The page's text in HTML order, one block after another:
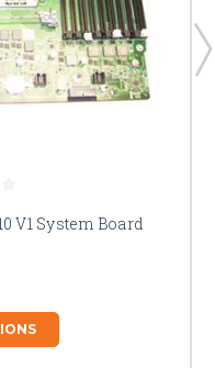
V1 System Board